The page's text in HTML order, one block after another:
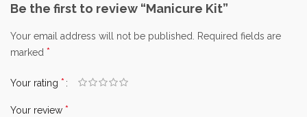
Be the first to review “Manicure Kit”
Your email address will not be published. Required fields are
marked *
Your rating *
Your review *